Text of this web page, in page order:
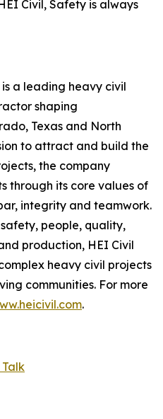
Civil, Safety is always
is a leading heavy civil
shaping
Texas and North
to attract and build the
the company
through its core values of
integrity and teamwork.
people, quality,
production, HEI Civil
heavy civil projects
communities. For more
.